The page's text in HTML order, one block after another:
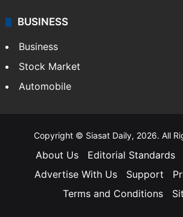
BUSINESS
Business
Stock Market
Automobile
Copyright © Siasat Daily, 2026. All
About Us Editorial Standards
Advertise With Us
Support
Terms and Conditions